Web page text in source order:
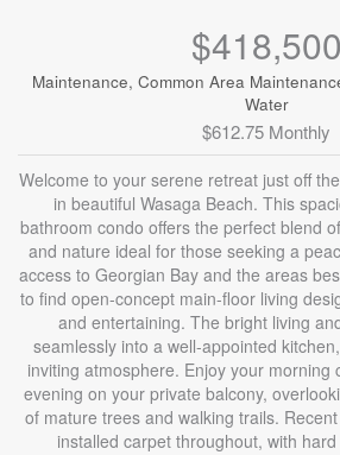
$418,500
Maintenance, Common Area
Water
$612.75 Monthly
Welcome to your serene retreat just off
in beautiful Wasaga Beach. This
bathroom condo offers the perfect blend
and nature ideal for those seeking a
access to Georgian Bay and the areas
to find open-concept main-floor living
and entertaining. The bright living
seamlessly into a well-appointed
inviting atmosphere. Enjoy your morning
evening on your private balcony,
of mature trees and walking trails.
installed carpet throughout, with